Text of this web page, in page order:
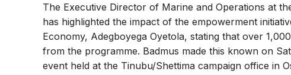
c
e
b
o
a
t
s
A
l
e
g
r
The Executive Director of Marine and Operations at
has highlighted the impact of the empowerment
Economy, Adegboyega Oyetola, stating that over
from the programme. Badmus made this known on
event held at the Tinubu/Shettima campaign office in